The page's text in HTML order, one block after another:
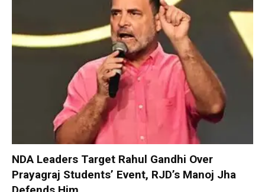
NDA Leaders Target Rahul Gandhi Over
Prayagraj Students’ Event, RJD’s Manoj Jha